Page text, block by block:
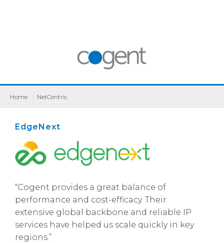
Home NetCentric
EdgeNext
“Cogent provides a great balance of
performance and cost-efficacy. Their
extensive global backbone and reliable IP
services have helped us scale quickly in key
regions.”